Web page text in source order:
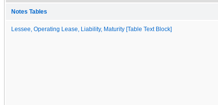
Notes Tables
Lessee, Operating Lease, Liability, Maturity [Table Text Block]